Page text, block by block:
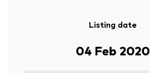
Listing date
04 Feb 2020